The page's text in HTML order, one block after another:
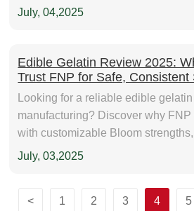
sourcing tips and daily use
July, 04,2025
Edible Gelatin Review 2025:
Trust FNP for Safe, Consistent
Looking for a reliable edible
manufacturing? Discover why
with customizable Bloom
certifications, and consistent
July, 03,2025
< 1 2 3 4 5